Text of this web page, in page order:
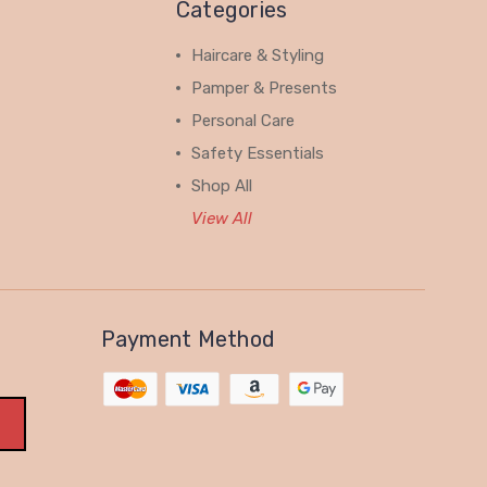
Categories
Haircare & Styling
Pamper & Presents
Personal Care
Safety Essentials
Shop All
View All
Payment Method